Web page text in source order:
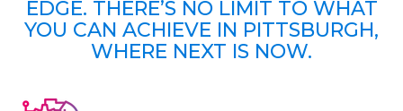
EDGE. THERE’S NO LIMIT TO WHAT
YOU CAN ACHIEVE IN PITTSBURGH,
WHERE NEXT IS NOW.